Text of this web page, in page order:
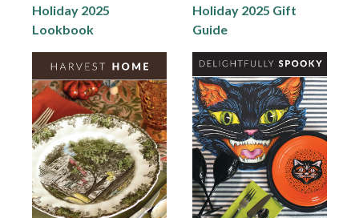
Holiday 2025
Lookbook
Holiday 2025 Gift
Guide